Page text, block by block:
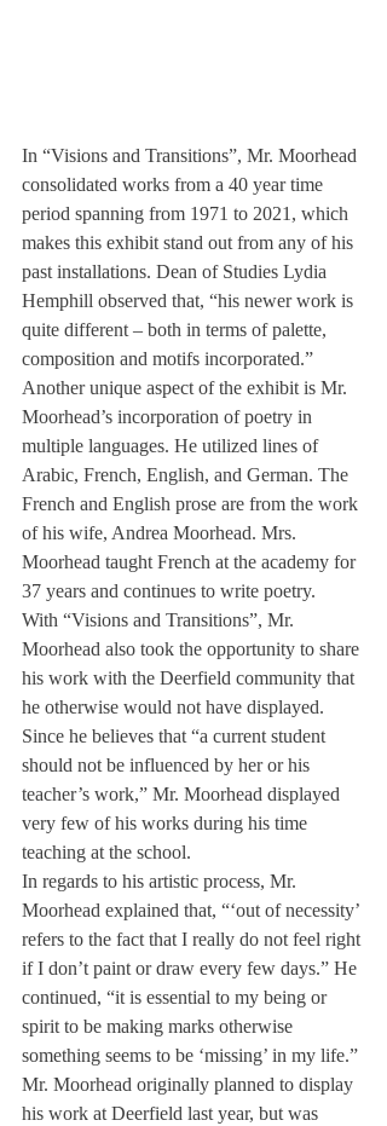
In “Visions and Transitions”, Mr. Moorhead
consolidated works from a 40 year time
period spanning from 1971 to 2021, which
makes this exhibit stand out from any of his
past installations. Dean of Studies Lydia
Hemphill observed that, “his newer work is
quite different – both in terms of palette,
composition and motifs incorporated.”
Another unique aspect of the exhibit is Mr.
Moorhead’s incorporation of poetry in
multiple languages. He utilized lines of
Arabic, French, English, and German. The
French and English prose are from the work
of his wife, Andrea Moorhead. Mrs.
Moorhead taught French at the academy for
37 years and continues to write poetry.
With “Visions and Transitions”, Mr.
Moorhead also took the opportunity to share
his work with the Deerfield community that
he otherwise would not have displayed.
Since he believes that “a current student
should not be influenced by her or his
teacher’s work,” Mr. Moorhead displayed
very few of his works during his time
teaching at the school.
In regards to his artistic process, Mr.
Moorhead explained that, “‘out of necessity’
refers to the fact that I really do not feel right
if I don’t paint or draw every few days.” He
continued, “it is essential to my being or
spirit to be making marks otherwise
something seems to be ‘missing’ in my life.”
Mr. Moorhead originally planned to display
his work at Deerfield last year, but was